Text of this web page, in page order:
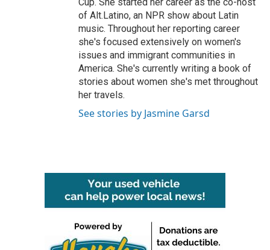
of Alt.Latino, an NPR show about Latin
music. Throughout her reporting career
she's focused extensively on women's
issues and immigrant communities in
America. She's currently writing a book of
stories about women she's met throughout
her travels.
See stories by Jasmine Garsd